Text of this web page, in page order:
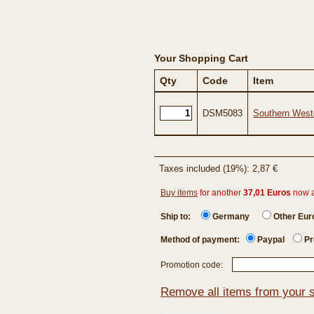
Your Shopping Cart
Qty
Code Item
DSM5083 Southern
Taxes included (19%): 2,87 €
Buy items for another 37,01 Euros now
Ship to: Germany Other
Method of payment: Paypal
Promotion code:
Remove all items from your